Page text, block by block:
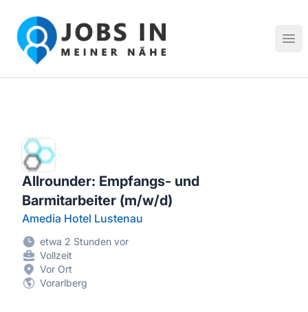
Jobs in meiner Nähe - Finde lokale Stellenangebote in
Allrounder: Empfangs- und
Barmitarbeiter (m/w/d)
Amedia Hotel Lustenau
etwa 2 Stunden vor
Vollzeit
Vor Ort
Vorarlberg